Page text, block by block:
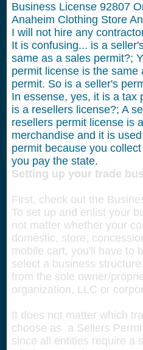
Business License 92807
Anaheim Clothing Store
I will not hire any
It is confusing... is a
same as a sales permit?;
permit license is the same
permit. So is a seller's
In essense, yes, it is a tax
is a resellers license?; A
resellers permit license is
merchandise and it is
permit because you
you pay the state.
Setting up your trade
First, check out the
To set up and enlist your
not matter whether your
domestic, store,
mobile cart, you'll have to
select a business
from the sole owner/
organization, LLC or
It does not matter which
choose as a Sellers
since all entities require a